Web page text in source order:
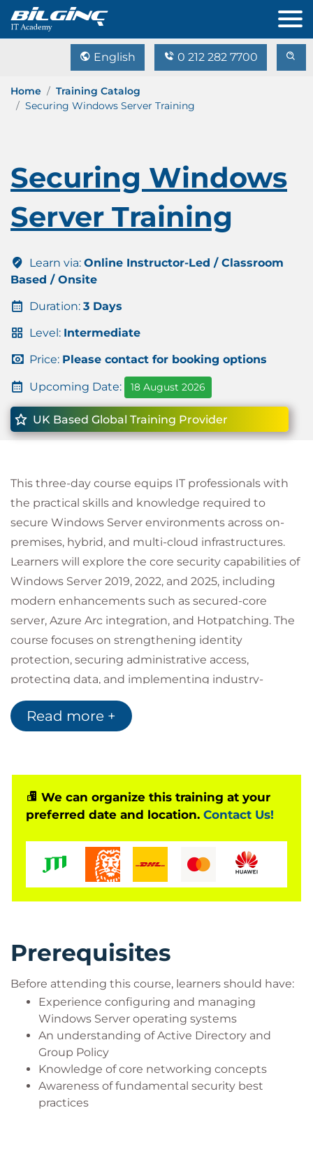
English 0 212 282 7700
Home
Training Catalog
Securing Windows Server Training
Securing Windows
Server Training
Learn via: Online Instructor-Led / Classroom
Based / Onsite
Duration: 3 Days
Level: Intermediate
Price: Please contact for booking options
Upcoming Date: 18 August 2026
UK Based Global Training Provider
This three-day course equips IT professionals with
the practical skills and knowledge required to
secure Windows Server environments across on-
premises, hybrid, and multi-cloud infrastructures.
Learners will explore the core security capabilities of
Windows Server 2019, 2022, and 2025, including
modern enhancements such as secured-core
server, Azure Arc integration, and Hotpatching. The
course focuses on strengthening identity
protection, securing administrative access,
protecting data, and implementing industry-
aligned security baselines.
By combining hands-on exercises with real-world
secure Windows Server platform that aligns with
Microsoft best practices and modern security
requirements.
Read more +
We can organize this training at your
preferred date and location. Contact Us!
Prerequisites
Before attending this course, learners should have:
Experience configuring and managing
Windows Server operating systems
An understanding of Active Directory and
Group Policy
Knowledge of core networking concepts
Awareness of fundamental security best
practices